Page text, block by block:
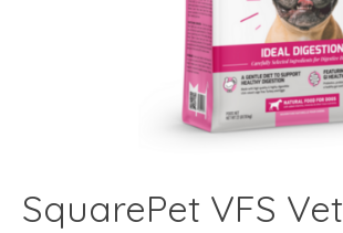
SquarePet VFS Vet